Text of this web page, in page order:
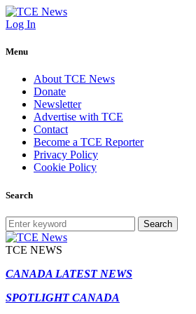
Log In
Menu
About TCE News
Donate
Newsletter
Advertise with TCE
Contact
Become a TCE Reporter
Privacy Policy
Cookie Policy
Search
Search
TCE NEWS
CANADA LATEST NEWS
SPOTLIGHT CANADA